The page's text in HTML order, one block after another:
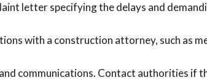
letter specifying the delays and
with a construction attorney, such as
communications. Contact authorities if